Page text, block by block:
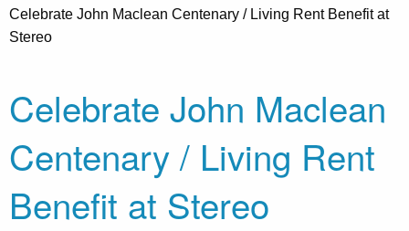
Celebrate John Maclean Centenary / Living Rent Benefit at
Stereo
Celebrate John Maclean
Centenary / Living Rent
Benefit at Stereo